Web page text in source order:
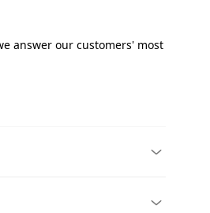
answer our customers' most